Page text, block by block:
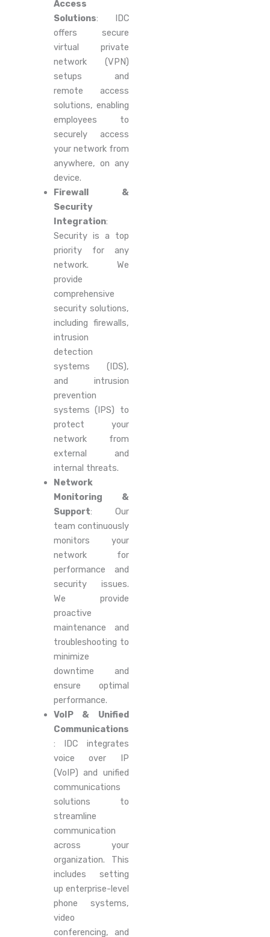
Access
Solutions: IDC
offers secure
virtual private
network (VPN)
setups and
remote access
solutions, enabling
employees to
securely access
your network from
anywhere, on any
device.
Firewall &
Security
Integration:
Security is a top
priority for any
network. We
provide
comprehensive
security solutions,
including firewalls,
intrusion
detection
systems (IDS),
and intrusion
prevention
systems (IPS) to
protect your
network from
external and
internal threats.
Network
Monitoring &
Support: Our
team continuously
monitors your
network for
performance and
security issues.
We provide
proactive
maintenance and
troubleshooting to
minimize
downtime and
ensure optimal
performance.
VoIP & Unified
Communications
: IDC integrates
voice over IP
(VoIP) and unified
communications
solutions to
streamline
communication
across your
organization. This
includes setting
up enterprise-level
phone systems,
video
conferencing, and